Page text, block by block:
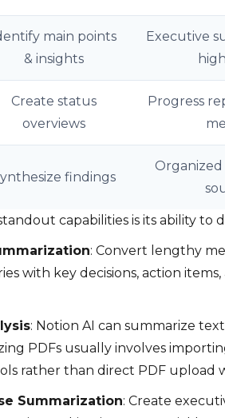
main points
& insights
Executive
Create status
overviews
Progress
findings
capabilities is its ability to
: Convert lengthy
with key decisions, action
: Notion AI can summarize
PDFs usually involves
rather than direct PDF upload
Summarization: Create